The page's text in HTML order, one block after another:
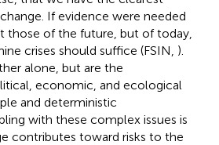
If evidence were needed
those of the future, but of today,
crises should suffice (FSIN, ).
alone, but are the
economic, and ecological
and deterministic
with these complex issues is
contributes toward risks to the